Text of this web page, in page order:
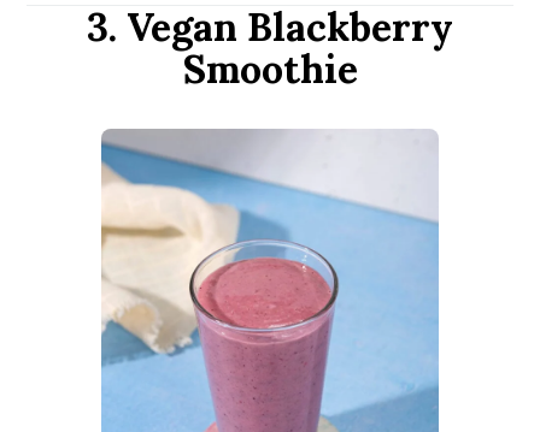
3. Vegan Blackberry
Smoothie